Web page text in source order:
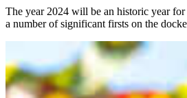
The year 2024 will be an historic year
a number of significant firsts on the